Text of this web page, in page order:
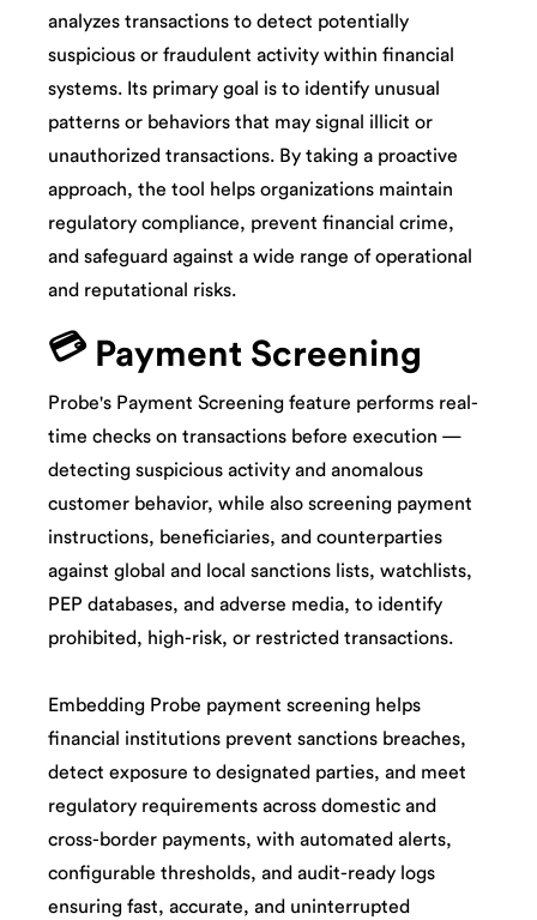
analyzes transactions to detect potentially
suspicious or fraudulent activity within financial
systems. Its primary goal is to identify unusual
patterns or behaviors that may signal illicit or
unauthorized transactions. By taking a proactive
approach, the tool helps organizations maintain
regulatory compliance, prevent financial crime,
and safeguard against a wide range of operational
and reputational risks.
💳 Payment Screening
Probe's Payment Screening feature performs real-
time checks on transactions before execution —
detecting suspicious activity and anomalous
customer behavior, while also screening payment
instructions, beneficiaries, and counterparties
against global and local sanctions lists, watchlists,
PEP databases, and adverse media, to identify
prohibited, high-risk, or restricted transactions.
Embedding Probe payment screening helps
financial institutions prevent sanctions breaches,
detect exposure to designated parties, and meet
regulatory requirements across domestic and
cross-border payments, with automated alerts,
configurable thresholds, and audit-ready logs
ensuring fast, accurate, and uninterrupted